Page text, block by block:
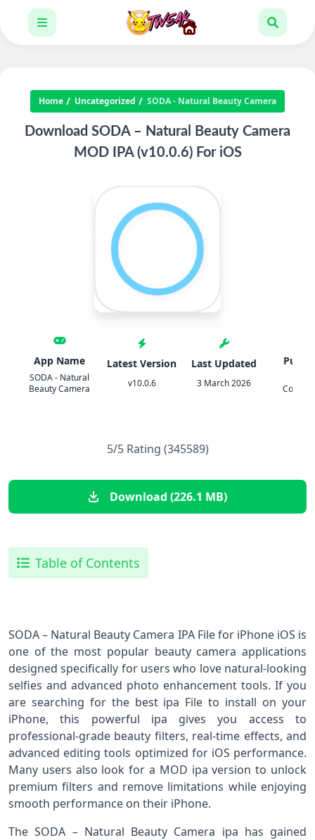
Home Uncategorized SODA - Natural Beauty Camera
Download SODA – Natural Beauty Camera
MOD IPA (v10.0.6) For iOS
App Name
SODA - Natural
Beauty Camera
Latest Version
v10.0.6
Last Updated
3 March 2026
5/5 Rating (345589)
Download (226.1 MB)
Table of Contents
SODA – Natural Beauty Camera IPA File for iPhone iOS is
one of the most popular beauty camera applications
designed specifically for users who love natural-looking
selfies and advanced photo enhancement tools. If you
are searching for the best ipa File to install on your
iPhone, this powerful ipa gives you access to
professional-grade beauty filters, real-time effects, and
advanced editing tools optimized for iOS performance.
Many users also look for a MOD ipa version to unlock
premium filters and remove limitations while enjoying
smooth performance on their iPhone.
The SODA – Natural Beauty Camera ipa has gained